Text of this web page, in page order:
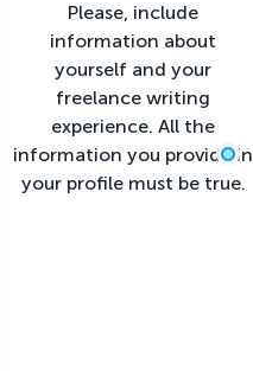
Please, include
information about
yourself and your
freelance writing
experience. All the
information you provide in
your profile must be true.